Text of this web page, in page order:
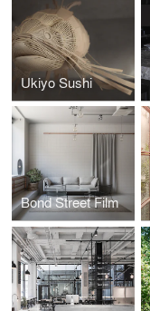
Ukiyo Sushi
Bond Street Film